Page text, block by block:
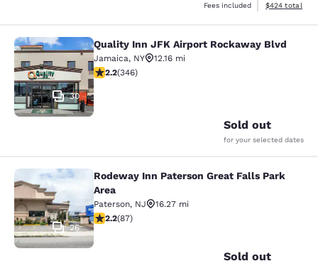
Fees included
View
$424 total
Quality Inn JFK Airport Rockaway
30
Quality Inn JFK Airport Rockaway Blvd
Jamaica, NY
12.16 mi
2.24 stars rating. Fair. 346 reviews
2.2(346)
Sold out
for your selected dates
Rodeway Inn Paterson Great Falls
26
Rodeway Inn Paterson Great Falls Park
Area
Paterson, NJ
16.27 mi
2.18 stars rating. Fair. 87 reviews
2.2(87)
Sold out